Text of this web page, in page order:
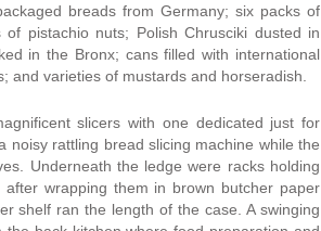
breads from Germany; six packs of
pistachio nuts; Polish Chrusciki dusted in
in the Bronx; cans filled with international
and varieties of mustards and horseradish.
slicers with one dedicated just for
noisy rattling bread slicing machine while the
Underneath the ledge were racks holding
wrapping them in brown butcher paper
shelf ran the length of the case. A swinging